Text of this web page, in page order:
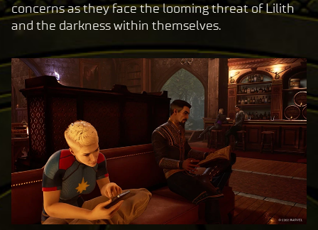
concerns as they face the looming threat of Lilith
and the darkness within themselves.